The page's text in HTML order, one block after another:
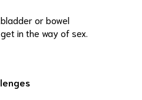
or bowel
in the way of sex.